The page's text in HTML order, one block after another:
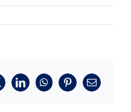
LinkedInWhatsAppПинтерест